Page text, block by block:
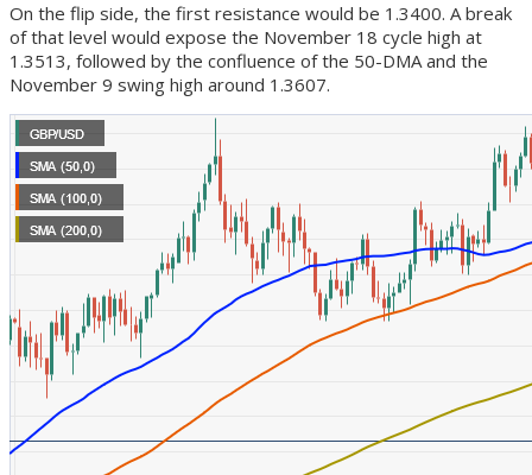
On the flip side, the first resistance would be 1.3400. A break
of that level would expose the November 18 cycle high at
1.3513, followed by the confluence of the 50-DMA and the
November 9 swing high around 1.3607.